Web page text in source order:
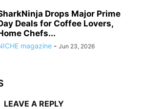
Drops Major Prime
Deals for Coffee Lovers,
Chefs...
magazine - Jun 23, 2026
LEAVE A REPLY